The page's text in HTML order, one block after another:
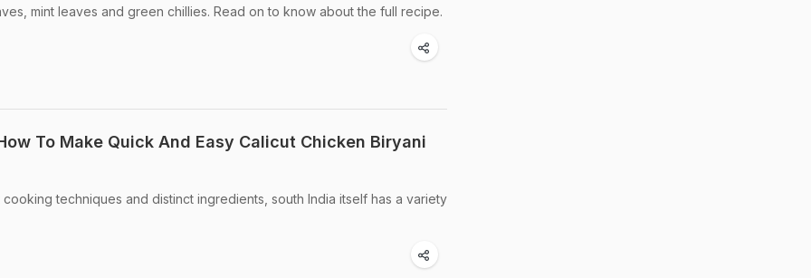
mint leaves and green chillies. Read on to know about the full recipe.
To Make Quick And Easy Calicut Chicken Biryani
techniques and distinct ingredients, south India itself has a variety